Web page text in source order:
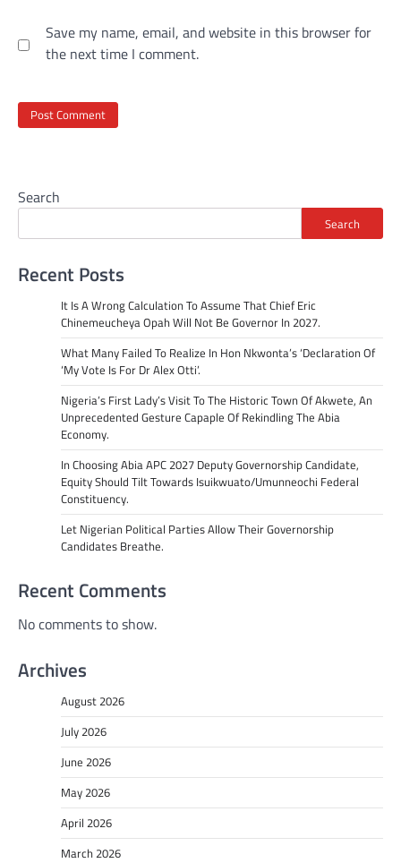
Save my name, email, and website in this browser for
the next time I comment.
Search
Search
Recent Posts
It Is A Wrong Calculation To Assume That Chief Eric
Chinemeucheya Opah Will Not Be Governor In 2027.
What Many Failed To Realize In Hon Nkwonta’s ‘Declaration Of
‘My Vote Is For Dr Alex Otti’.
Nigeria’s First Lady’s Visit To The Historic Town Of Akwete, An
Unprecedented Gesture Capaple Of Rekindling The Abia
Economy.
In Choosing Abia APC 2027 Deputy Governorship Candidate,
Equity Should Tilt Towards Isuikwuato/Umunneochi Federal
Constituency.
Let Nigerian Political Parties Allow Their Governorship
Candidates Breathe.
Recent Comments
No comments to show.
Archives
August 2026
July 2026
June 2026
May 2026
April 2026
March 2026